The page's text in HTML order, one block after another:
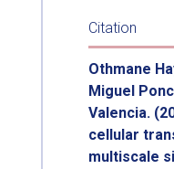
Citation
Othmane
Miguel
Valencia.
cellular
multiscale